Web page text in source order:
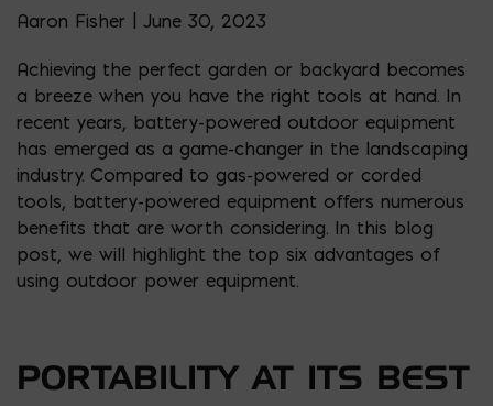
Aaron Fisher | June 30, 2023
Achieving the perfect garden or backyard becomes
a breeze when you have the right tools at hand. In
recent years, battery-powered outdoor equipment
has emerged as a game-changer in the landscaping
industry. Compared to gas-powered or corded
tools, battery-powered equipment offers numerous
benefits that are worth considering. In this blog
post, we will highlight the top six advantages of
using outdoor power equipment.
PORTABILITY AT ITS BEST